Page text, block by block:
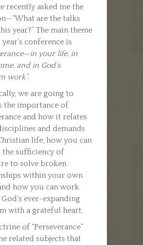
recently asked me the
are the talks
year?” The main theme
conference is
your life, in
and in God’s
work”.
we are going to
the importance of
and how it relates
and demands
life, how you can
sufficiency of
to solve broken
within your own
how you can work
ever-expanding
with a grateful heart.
of “Perseverance”
related subjects that